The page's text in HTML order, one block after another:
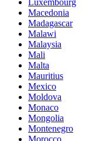
Macedonia
Madagascar
Malawi
Malaysia
Mali
Malta
Mauritius
Mexico
Moldova
Monaco
Mongolia
Montenegro
Morocco